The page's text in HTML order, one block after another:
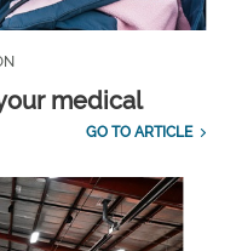
medical
GO TO ARTICLE